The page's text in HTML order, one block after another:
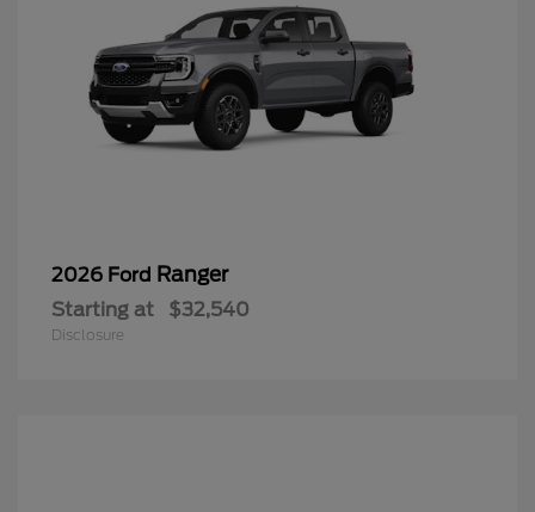
2026 Ford Ranger
Starting at $32,540
Disclosure